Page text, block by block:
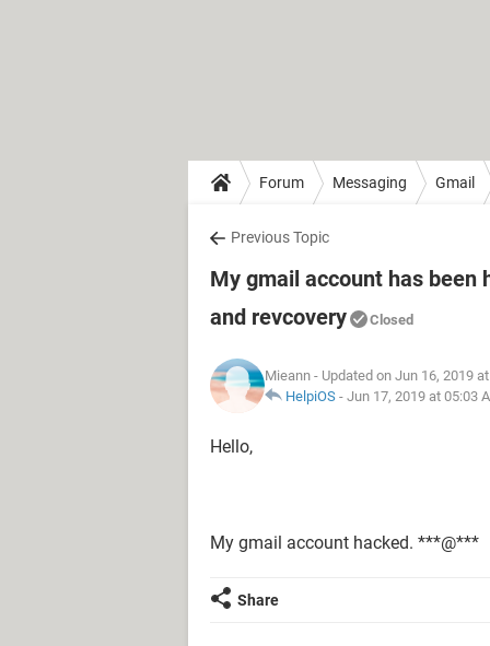
Forum Messaging Gmail
Previous Topic
My gmail account has been
and revcovery
Closed
Mieann - Updated on Jun 16, 2019
HelpiOS - Jun 17, 2019 at 05:03
Hello,
My gmail account hacked. ***@***
Share